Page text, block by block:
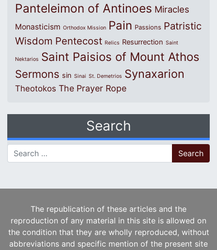
Panteleimon of Antinoes Miracles
Monasticism Orthodox Mission Pain Passions Patristic
Wisdom Pentecost Relics Resurrection Saint
Nektarios Saint Paisios of Mount Athos
Sermons sin Sinai St. Demetrios Synaxarion
Theotokos The Prayer Rope
Search
Search for:
The republication of these articles and the
reproduction of any material in this site is allowed on
the condition that they are wholly reproduced, without
abbreviations and specific mention of the present site